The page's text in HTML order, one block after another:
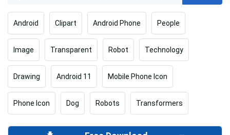
Android Clipart Android Phone People
Image Transparent Robot Technology
Drawing Android 11 Mobile Phone Icon
Phone Icon Dog Robots Transformers